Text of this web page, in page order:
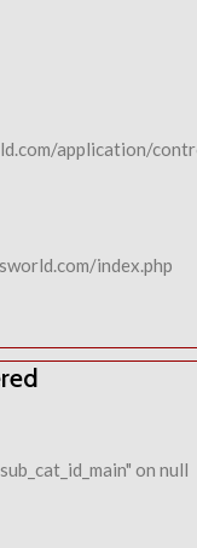
application/
index.php
on null